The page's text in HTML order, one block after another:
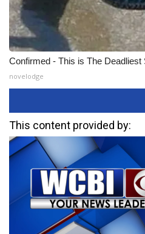
Confirmed - This is The Deadliest
novelodge
This content provided by: